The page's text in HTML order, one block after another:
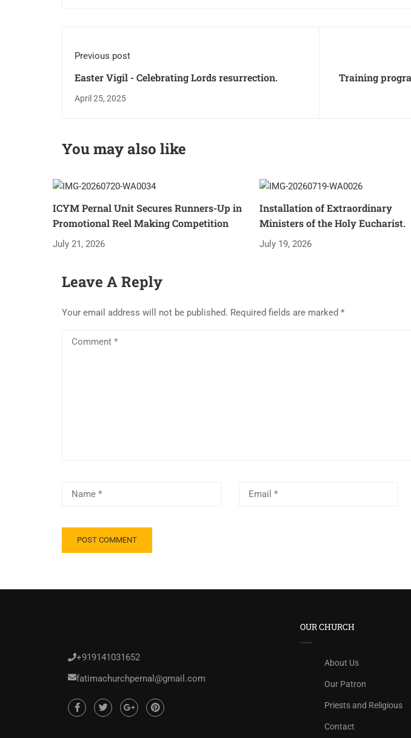
Previous post
Easter Vigil - Celebrating Lords resurrection.
April 25, 2025
Training
You may also like
ICYM Pernal Unit Secures Runners-Up in
Promotional Reel Making Competition
July 21, 2026
Installation of Extraordinary
Ministers of the Holy Eucharist.
July 19, 2026
Leave A Reply
Your email address will not be published. Required fields are marked *
+919141031652
fatimachurchpernal@gmail.com
OUR CHURCH
About Us
Our Patron
Priests and Religious
Contact